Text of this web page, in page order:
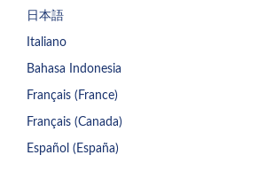
日本語
Italiano
Bahasa Indonesia
Français (France)
Français (Canada)
Español (España)